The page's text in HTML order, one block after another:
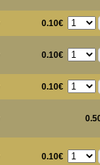
0.10€
0.10€
0.10€
0.10€